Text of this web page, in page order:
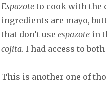
Espazoteto cook with the
ingredients are mayo,
that don’t use espazotein
cojita. I had access to
This is another one of